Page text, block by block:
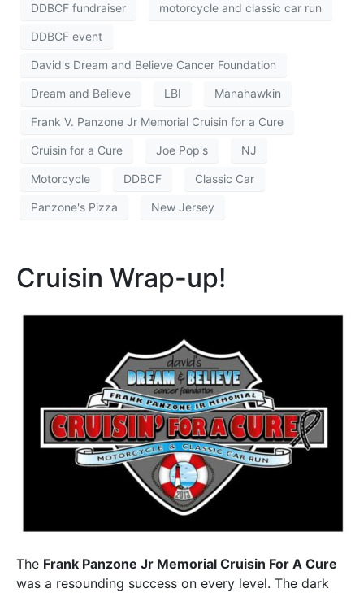
DDBCF fundraiser motorcycle and classic car run
DDBCF event
David's Dream and Believe Cancer Foundation
Dream and Believe LBI Manahawkin
Frank V. Panzone Jr Memorial Cruisin for a Cure
Cruisin for a Cure Joe Pop's NJ
Motorcycle DDBCF Classic Car
Panzone's Pizza New Jersey
Cruisin Wrap-up!
The Frank Panzone Jr Memorial Cruisin For A Cure
was a resounding success on every level. The dark